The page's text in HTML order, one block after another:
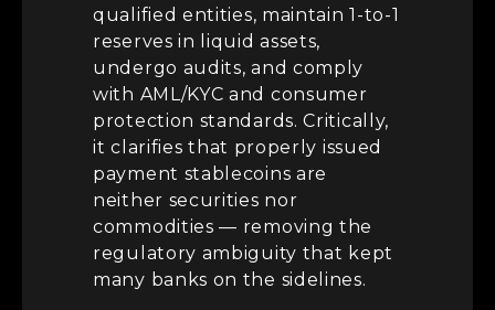
qualified entities, maintain 1-to-1
reserves in liquid assets,
undergo audits, and comply
with AML/KYC and consumer
protection standards. Critically,
it clarifies that properly issued
payment stablecoins are
neither securities nor
commodities — removing the
regulatory ambiguity that kept
many banks on the sidelines.